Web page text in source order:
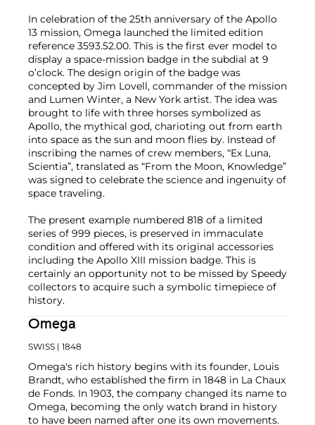
In celebration of the 25th anniversary of the Apollo
13 mission, Omega launched the limited edition
reference 3593.52.00. This is the first ever model to
display a space-mission badge in the subdial at 9
o’clock. The design origin of the badge was
concepted by Jim Lovell, commander of the mission
and Lumen Winter, a New York artist. The idea was
brought to life with three horses symbolized as
Apollo, the mythical god, charioting out from earth
into space as the sun and moon flies by. Instead of
inscribing the names of crew members, “Ex Luna,
Scientia”, translated as “From the Moon, Knowledge”
was signed to celebrate the science and ingenuity of
space traveling.
The present example numbered 818 of a limited
series of 999 pieces, is preserved in immaculate
condition and offered with its original accessories
including the Apollo XIII mission badge. This is
certainly an opportunity not to be missed by Speedy
collectors to acquire such a symbolic timepiece of
history.
Omega
SWISS | 1848
Omega's rich history begins with its founder, Louis
Brandt, who established the firm in 1848 in La Chaux
de Fonds. In 1903, the company changed its name to
Omega, becoming the only watch brand in history
to have been named after one its own movements.